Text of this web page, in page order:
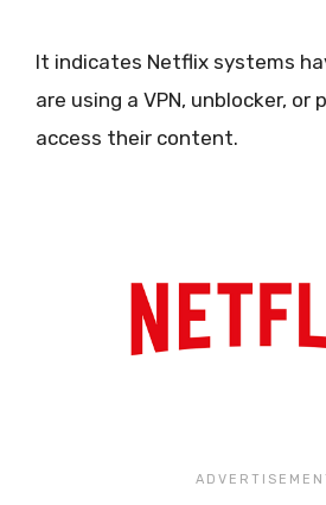
It indicates Netflix systems
are using a VPN, unblocker, or
access their content.